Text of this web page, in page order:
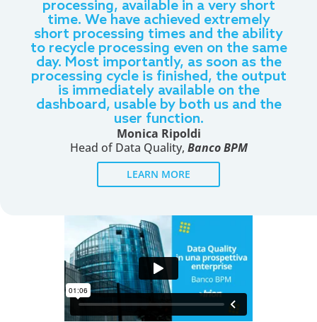
processing, available in a very short
time. We have achieved extremely
short processing times and the ability
to recycle processing even on the same
day. Most importantly, as soon as the
processing cycle is finished, the output
is immediately available on the
dashboard, usable by both us and the
user function.
Monica Ripoldi
Head of Data Quality, Banco BPM
LEARN MORE